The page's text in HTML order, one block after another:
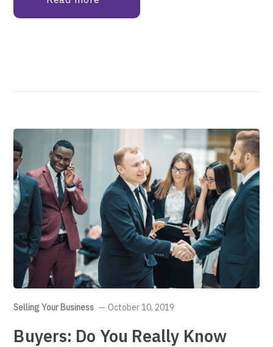
Selling Your Business October 10, 2019
Buyers: Do You Really Know